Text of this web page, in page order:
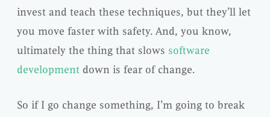
invest and teach these techniques, but they’ll let
you move faster with safety. And, you know,
ultimately the thing that slows software
development down is fear of change.
So if I go change something, I’m going to break